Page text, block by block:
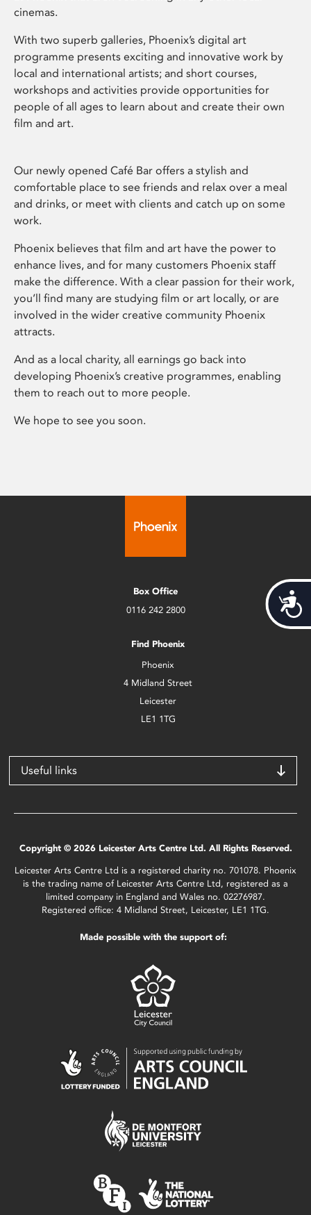
cinemas.
With two superb galleries, Phoenix’s digital art
programme presents exciting and innovative work by
local and international artists; and short courses,
workshops and activities provide opportunities for
people of all ages to learn about and create their own
film and art.
Our newly opened Café Bar offers a stylish and
comfortable place to see friends and relax over a meal
and drinks, or meet with clients and catch up on some
work.
Phoenix believes that film and art have the power to
enhance lives, and for many customers Phoenix staff
make the difference. With a clear passion for their work,
you’ll find many are studying film or art locally, or are
involved in the wider creative community Phoenix
attracts.
And as a local charity, all earnings go back into
developing Phoenix’s creative programmes, enabling
them to reach out to more people.
We hope to see you soon.
Box Office
0116 242 2800
Find Phoenix
Phoenix
4 Midland Street
Leicester
LE1 1TG
Useful links
Copyright © 2026 Leicester Arts Centre Ltd. All Rights Reserved.
Leicester Arts Centre Ltd is a registered charity no. 701078. Phoenix
is the trading name of Leicester Arts Centre Ltd, registered as a
limited company in England and Wales no. 02276987.
Registered office: 4 Midland Street, Leicester, LE1 1TG.
Made possible with the support of: